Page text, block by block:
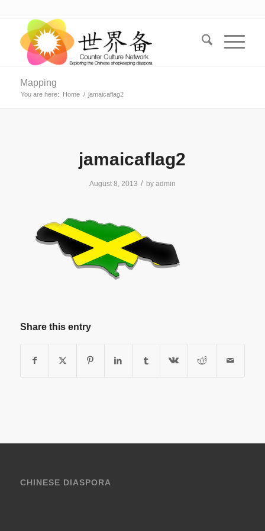
Mapping
You are here: Home / jamaicaflag2
jamaicaflag2
August 8, 2013 / by admin
Share this entry
CHINESE DIASPORA